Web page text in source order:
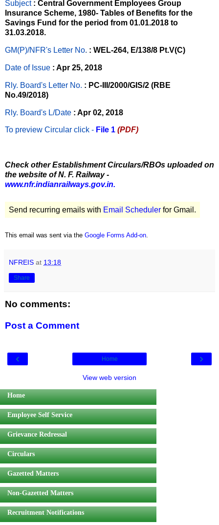
Subject : Central Government Employees Group
Insurance Scheme, 1980- Tables of Benefits for the
Savings Fund for the period from 01.01.2018 to
31.03.2018.
GM(P)/NFR's Letter No. : WEL-264, E/138/8 Pt.V(C)
Date of Issue : Apr 25, 2018
Rly. Board's Letter No. : PC-III/2000/GIS/2 (RBE
No.49/2018)
Rly. Board's L/Date : Apr 02, 2018
To preview Circular click - File 1 (PDF)
Check other Establishment Circulars/RBOs uploaded on
the website of N. F. Railway -
www.nfr.indianrailways.gov.in.
Send recurring emails with Email Scheduler for Gmail.
This email was sent via the Google Forms Add-on.
NFREIS at 13:18
Share
No comments:
Post a Comment
‹ ›
Home
View web version
Home
Employee Self Service
Grievance Redressal
Circulars
Gazetted Matters
Non-Gazetted Matters
Recruitment Notifications